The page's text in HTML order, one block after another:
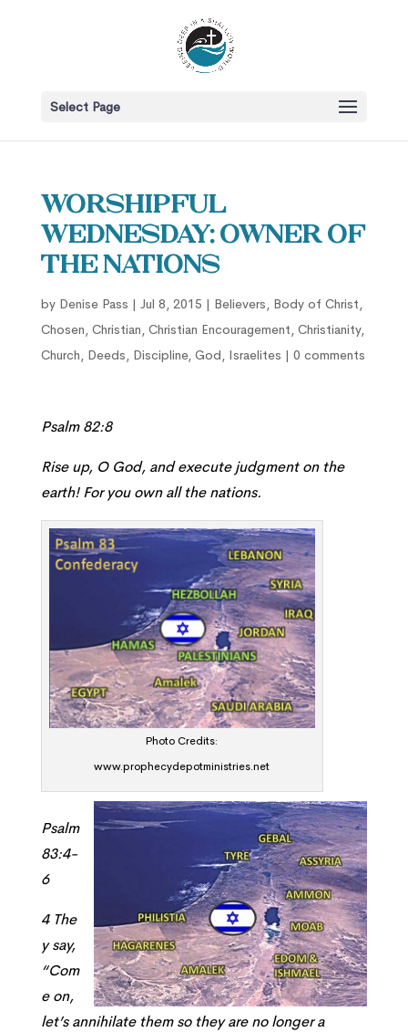
Select Page
Worshipful
Wednesday: Owner of
the Nations
by Denise Pass | Jul 8, 2015 | Believers, Body of Christ,
Chosen, Christian, Christian Encouragement, Christianity,
Church, Deeds, Discipline, God, Israelites | 0 comments
Psalm 82:8
Rise up, O God, and execute judgment on the
earth! For you own all the nations.
Photo Credits:
www.prophecydepotministries.net
Psalm
83:4-
6
4 The
y say,
“Com
e on,
let’s annihilate them so they are no longer a